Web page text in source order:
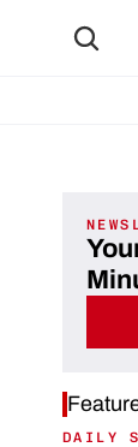
DAILY